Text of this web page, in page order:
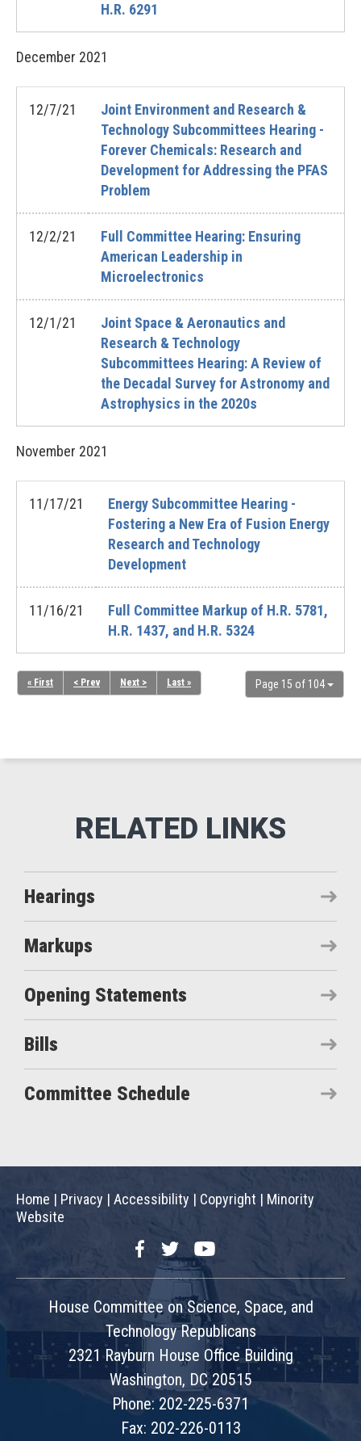
H.R. 6291
December 2021
12/7/21
Joint Environment and Research &
Technology Subcommittees Hearing -
Forever Chemicals: Research and
Development for Addressing the PFAS
Problem
12/2/21
Full Committee Hearing: Ensuring
American Leadership in
Microelectronics
12/1/21
Joint Space & Aeronautics and
Research & Technology
Subcommittees Hearing: A Review of
the Decadal Survey for Astronomy and
Astrophysics in the 2020s
November 2021
11/17/21
Energy Subcommittee Hearing -
Fostering a New Era of Fusion Energy
Research and Technology
Development
11/16/21
Full Committee Markup of H.R. 5781,
H.R. 1437, and H.R. 5324
Page 15 of 104
« First < Prev Next > Last »
Hearings
Markups
Opening Statements
Bills
Committee Schedule
Home | Privacy | Accessibility | Copyright | Minority
Website
FacebookTwitterYouTube
House Committee on Science, Space, and
Technology Republicans
2321 Rayburn House Office Building
Washington, DC 20515
Phone: 202-225-6371
Fax: 202-226-0113